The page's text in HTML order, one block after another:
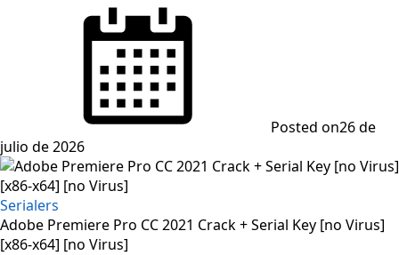
Posted on26 de
julio de 2026
Serialers
Adobe Premiere Pro CC 2021 Crack + Serial Key [no Virus]
[x86-x64] [no Virus]